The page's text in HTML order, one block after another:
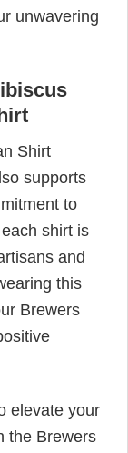
unwavering
Shirt
supports
to
shirt is
and
this
Brewers
elevate your
the Brewers